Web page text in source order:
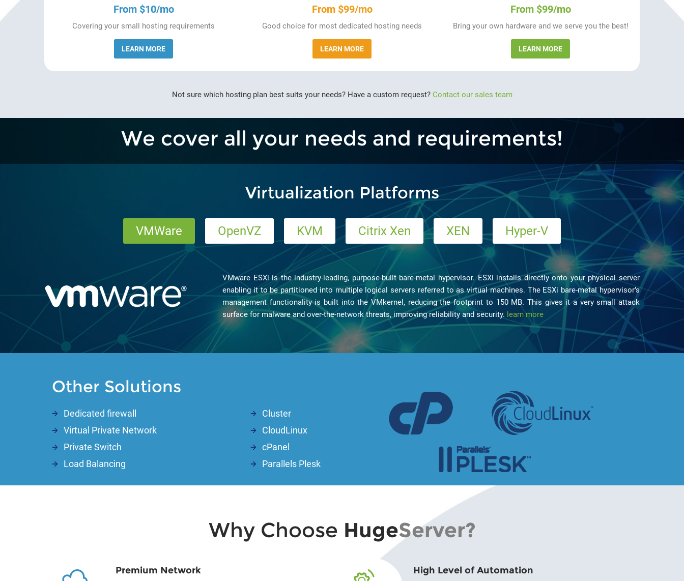
From $10/mo
Covering your small hosting requirements
LEARN MORE
From $99/mo
Good choice for most dedicated hosting needs
LEARN MORE
From $99/mo
Bring your own hardware and we serve you the best!
LEARN MORE
Not sure which hosting plan best suits your needs? Have a custom request? Contact our sales team
We cover all your needs and requirements!
Virtualization Platforms
VMWare OpenVZ KVM Citrix Xen XEN Hyper-V
VMware ESXi is the industry-leading, purpose-built bare-metal hypervisor. ESXi installs directly onto your physical server
enabling it to be partitioned into multiple logical servers referred to as virtual machines. The ESXi bare-metal hypervisor’s
management functionality is built into the VMkernel, reducing the footprint to 150 MB. This gives it a very small attack
surface for malware and over-the-network threats, improving reliability and security. learn more
Other Solutions
Dedicated firewall
Virtual Private Network
Private Switch
Load Balancing
Cluster
CloudLinux
cPanel
Parallels Plesk
Why Choose HugeServer?
Premium Network High Level of Automation